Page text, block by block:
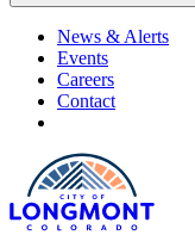
News & Alerts
Events
Careers
Contact